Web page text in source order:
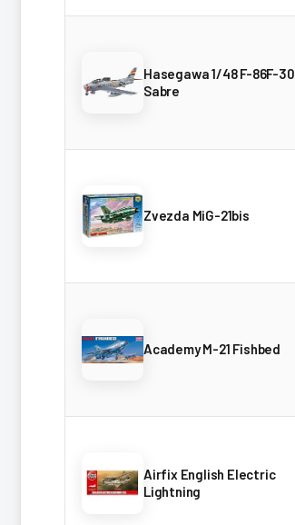
Hasegawa 1/48 F-86F-30
Sabre
Zvezda MiG-21bis
Academy M-21 Fishbed
Airfix English Electric
Lightning